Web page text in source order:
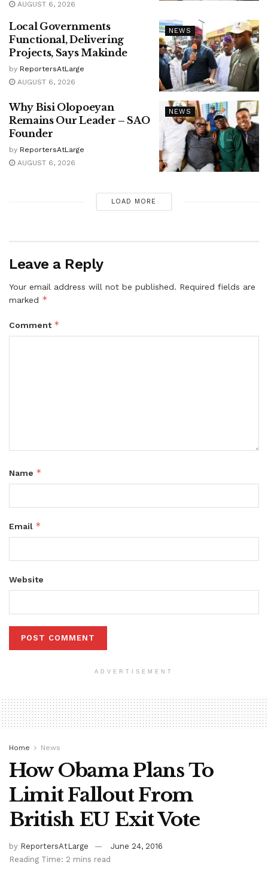
AUGUST 6, 2026
NEWS
Local Governments
Functional, Delivering
Projects, Says Makinde
by ReportersAtLarge
AUGUST 6, 2026
NEWS
Why Bisi Olopoeyan
Remains Our Leader – SAO
Founder
by ReportersAtLarge
AUGUST 6, 2026
LOAD MORE
Leave a Reply
Your email address will not be published. Required fields are
marked *
Comment *
Name *
Email *
Website
ADVERTISEMENT
Home News
How Obama Plans To
Limit Fallout From
British EU Exit Vote
by ReportersAtLarge
June 24, 2016
Reading Time: 2 mins read